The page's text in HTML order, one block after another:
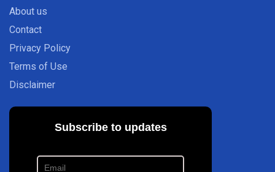
About us
Contact
Privacy Policy
Terms of Use
Disclaimer